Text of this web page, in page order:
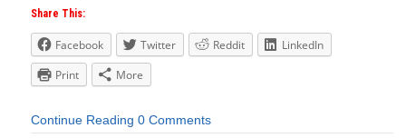
Share This:
Facebook Twitter Reddit
LinkedIn
Print
More
Continue Reading 0 Comments